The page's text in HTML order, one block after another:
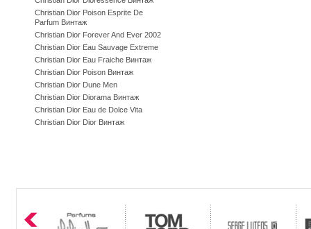
Christian Dior Poison Esprite De
Parfum Винтаж
Christian Dior Forever And Ever 2002
Christian Dior Eau Sauvage Extreme
Christian Dior Eau Fraiche Винтаж
Christian Dior Poison Винтаж
Christian Dior Dune Men
Christian Dior Diorama Винтаж
Christian Dior Eau de Dolce Vita
Christian Dior Dior Винтаж